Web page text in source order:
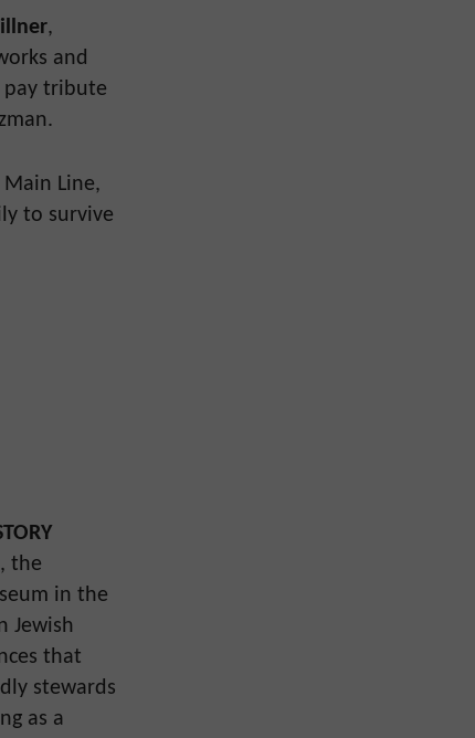
,
and
pay tribute
Line,
to survive
the
in the
Jewish
that
stewards
as a